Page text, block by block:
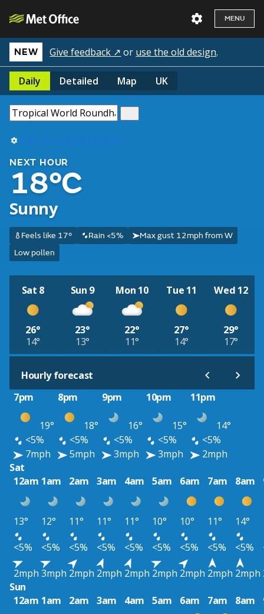
MENU
NEW Give feedback ↗ or use the old design.
Daily Detailed Map UK
Use my current location
NEXT HOUR
18°C
Sunny
Feels like 17° Rain <5%
Max gust 12mph from W
Low pollen
Sat 8
26°
14°
Sun 9
23°
13°
Mon 10
22°
11°
Tue 11
27°
14°
Wed 12
29°
17°
Hourly forecast
7pm
8pm 9pm 10pm 11pm
19° 18° 16° 15°
14°
<5%
<5% <5% <5%
<5%
7mph
5mph 3mph 3mph
2mph
Sat
12am 1am 2am 3am 4am 5am 6am 7am 8am
13° 12° 11° 11° 11° 10° 10° 11° 14°
<5%
<5% <5% <5% <5% <5% <5% <5% <5%
2mph 3mph 2mph 2mph 2mph 2mph 2mph 2mph 2mph
Sun
12am 1am 2am 3am 4am 5am 6am 7am 8am